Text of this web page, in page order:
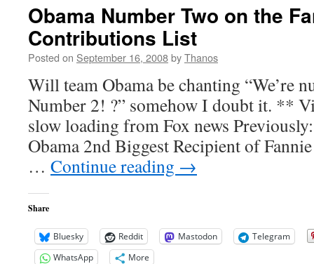
Obama Number Two on the
Contributions List
Posted on September 16, 2008byThanos
Will team Obama be chanting “We’re
Number 2! ?” somehow I doubt it. **
slow loading from Fox news
Obama 2nd Biggest Recipient of
… Continue reading →
Share
Bluesky Reddit Mastodon
Telegram
WhatsApp
More